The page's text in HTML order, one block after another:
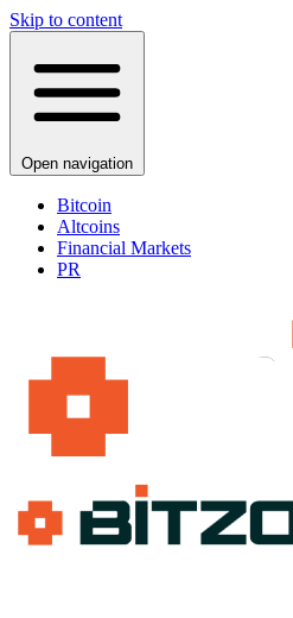
Skip to content
Open navigation
Bitcoin
Altcoins
Financial Markets
PR